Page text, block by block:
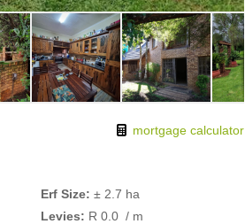
mortgage calculator
Erf Size: ± 2.7 ha
Levies: R 0.0 / m